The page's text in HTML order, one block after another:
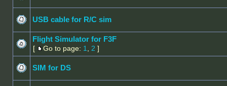
USB cable for R/C sim
Flight Simulator for F3F
[ Go to page: 1 2 ]
SIM for DS